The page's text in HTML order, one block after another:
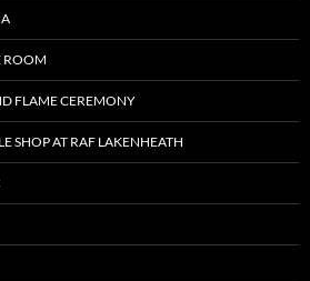
ROOM
FLAME CEREMONY
SHOP AT RAF LAKENHEATH